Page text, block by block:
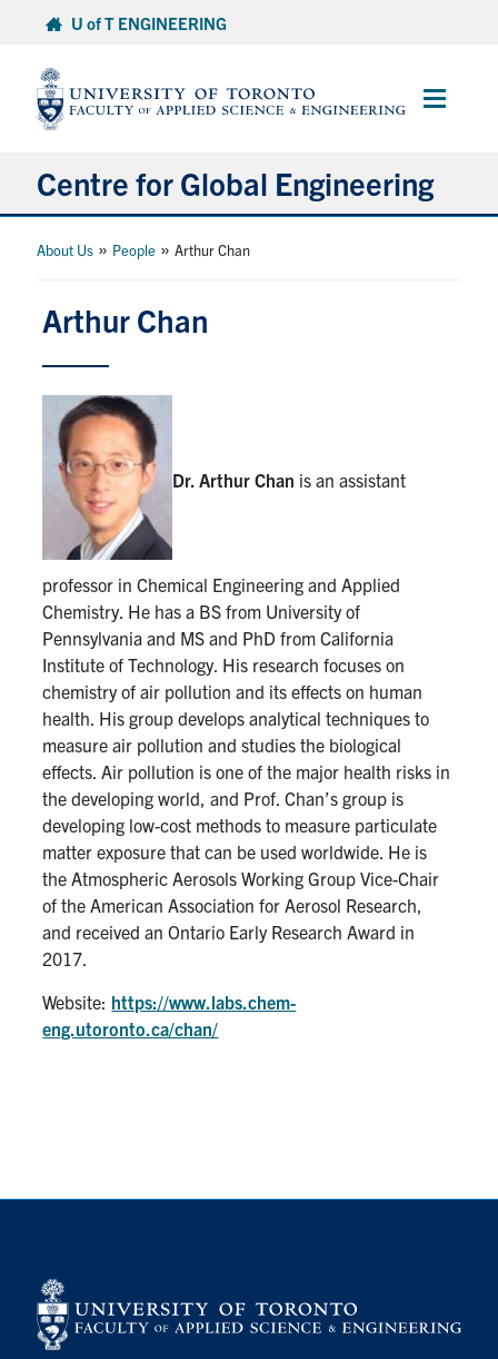
content
U of T ENGINEERING
Main
Centre for Global Engineering
About
SDA-for-SDGs
Capstone Projects
Certificates & Courses
Get Involved
Contact Us
FacebookInstagramYoutubeLinkedIn
U of T Home
Faculty Home
Search
for:
Submit
Search
About Us » People » Arthur Chan
Arthur Chan
Dr. Arthur Chan is an assistant
professor in Chemical Engineering and Applied
Chemistry. He has a BS from University of
Pennsylvania and MS and PhD from California
Institute of Technology. His research focuses on
chemistry of air pollution and its effects on human
health. His group develops analytical techniques to
measure air pollution and studies the biological
effects. Air pollution is one of the major health risks in
the developing world, and Prof. Chan’s group is
developing low-cost methods to measure particulate
matter exposure that can be used worldwide. He is
the Atmospheric Aerosols Working Group Vice-Chair
of the American Association for Aerosol Research,
and received an Ontario Early Research Award in
2017.
Website: https://www.labs.chem-
eng.utoronto.ca/chan/